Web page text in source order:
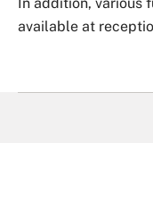
available at